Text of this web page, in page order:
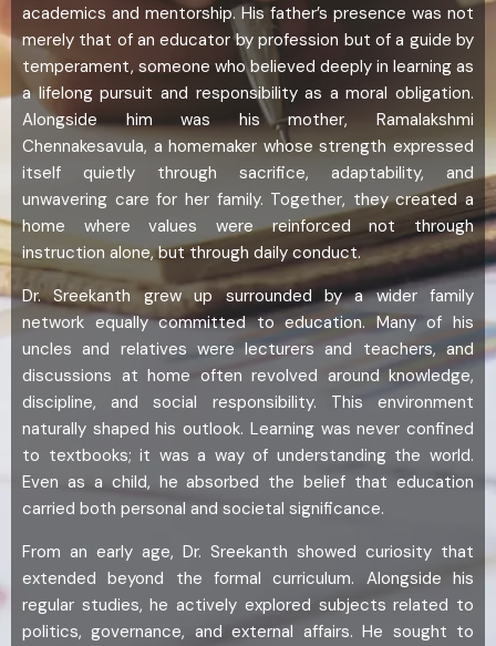
academics and mentorship. His father’s presence was not
merely that of an educator by profession but of a guide by
temperament, someone who believed deeply in learning as
a lifelong pursuit and responsibility as a moral obligation.
Alongside him was his mother, Ramalakshmi
Chennakesavula, a homemaker whose strength expressed
itself quietly through sacrifice, adaptability, and
unwavering care for her family. Together, they created a
home where values were reinforced not through
instruction alone, but through daily conduct.
Dr. Sreekanth grew up surrounded by a wider family
network equally committed to education. Many of his
uncles and relatives were lecturers and teachers, and
discussions at home often revolved around knowledge,
discipline, and social responsibility. This environment
naturally shaped his outlook. Learning was never confined
to textbooks; it was a way of understanding the world.
Even as a child, he absorbed the belief that education
carried both personal and societal significance.
From an early age, Dr. Sreekanth showed curiosity that
extended beyond the formal curriculum. Alongside his
regular studies, he actively explored subjects related to
politics, governance, and external affairs. He sought to